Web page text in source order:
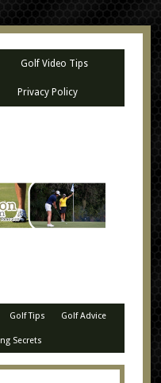
Golf Video Tips
Privacy Policy
Golf Tips Golf Advice
Secrets